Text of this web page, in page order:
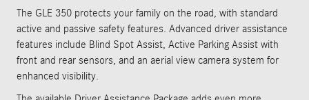
The GLE 350 protects your family on the road, with standard
active and passive safety features. Advanced driver assistance
features include Blind Spot Assist, Active Parking Assist with
front and rear sensors, and an aerial view camera system for
enhanced visibility.